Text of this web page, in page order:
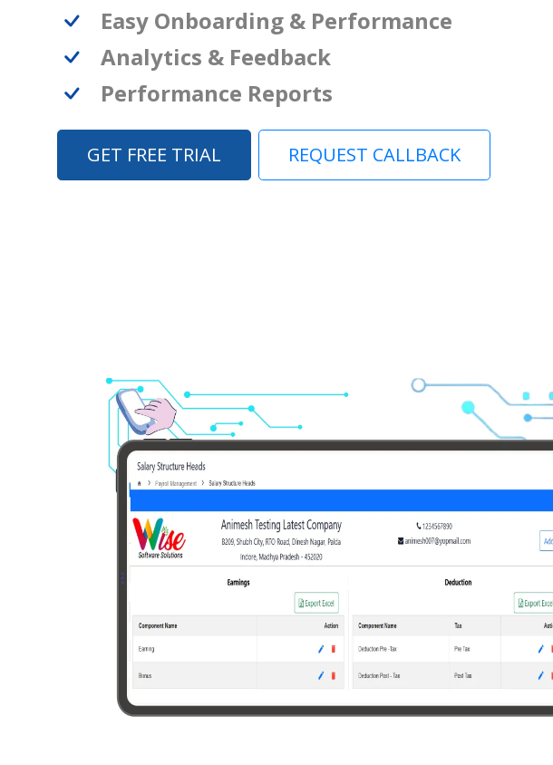
Easy Onboarding & Performance
Analytics & Feedback
Performance Reports
GET FREE TRIAL REQUEST CALLBACK